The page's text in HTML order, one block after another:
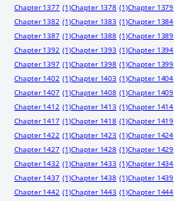
Chapter 1377 (1)Chapter 1378 (1)Chapter 1379
Chapter 1382 (1)Chapter 1383 (1)Chapter 1384
Chapter 1387 (1)Chapter 1388 (1)Chapter 1389
Chapter 1392 (1)Chapter 1393 (1)Chapter 1394
Chapter 1397 (1)Chapter 1398 (1)Chapter 1399
Chapter 1402 (1)Chapter 1403 (1)Chapter 1404
Chapter 1407 (1)Chapter 1408 (1)Chapter 1409
Chapter 1412 (1)Chapter 1413 (1)Chapter 1414
Chapter 1417 (1)Chapter 1418 (1)Chapter 1419
Chapter 1422 (1)Chapter 1423 (1)Chapter 1424
Chapter 1427 (1)Chapter 1428 (1)Chapter 1429
Chapter 1432 (1)Chapter 1433 (1)Chapter 1434
Chapter 1437 (1)Chapter 1438 (1)Chapter 1439
Chapter 1442 (1)Chapter 1443 (1)Chapter 1444